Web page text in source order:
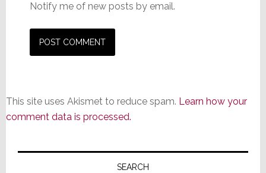
Notify me of new posts by email.
This site uses Akismet to reduce spam. Learn how your
comment data is processed.
Primary
SEARCH